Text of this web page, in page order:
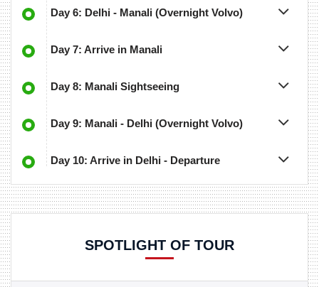
Day 6: Delhi - Manali (Overnight Volvo)
Day 7: Arrive in Manali
Day 8: Manali Sightseeing
Day 9: Manali - Delhi (Overnight Volvo)
Day 10: Arrive in Delhi - Departure
SPOTLIGHT OF TOUR